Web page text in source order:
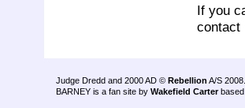
If you
contact
Judge Dredd and 2000 AD © Rebellion A/S 2008.
BARNEY is a fan site by Wakefield Carter